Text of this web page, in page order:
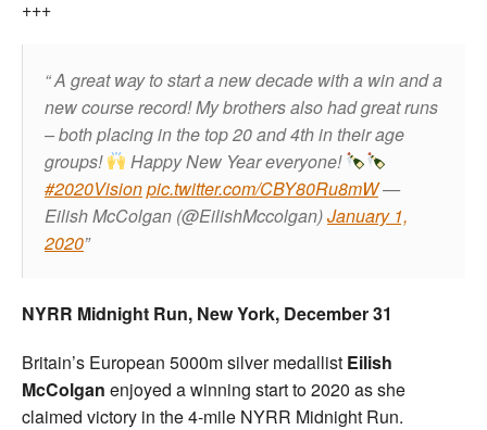
+++
A great way to start a new decade with a win and a
new course record!My brothers also had great runs
– both placing in the top 20 and 4th in their age
groups!
Happy New Year everyone!
#2020Visionpic.twitter.com/CBY80Ru8mW—
Eilish McColgan (@EilishMccolgan)January 1,
2020
NYRR Midnight Run, New York, December 31
Britain’s European 5000m silver medallist Eilish
McColgan enjoyed a winning start to 2020 as she
claimed victory in the 4-mile NYRR Midnight Run.